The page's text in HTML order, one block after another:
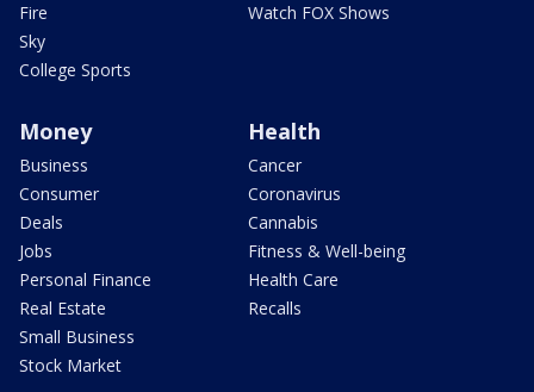
Fire
Sky
College Sports
Watch FOX Shows
Money
Business
Consumer
Deals
Jobs
Personal Finance
Real Estate
Small Business
Stock Market
Health
Cancer
Coronavirus
Cannabis
Fitness & Well-being
Health Care
Recalls